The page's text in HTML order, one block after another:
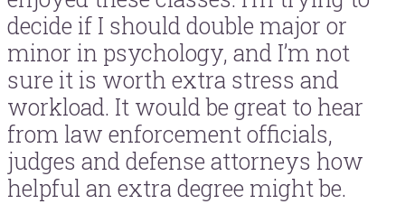
decide if I should double major or
minor in psychology, and I’m not
sure it is worth extra stress and
workload. It would be great to hear
from law enforcement officials,
judges and defense attorneys how
helpful an extra degree might be.